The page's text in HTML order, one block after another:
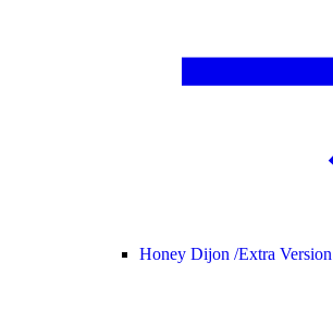
Honey Dijon /Extra Version